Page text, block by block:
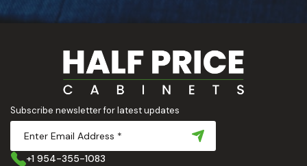
Subscribe newsletter for latest updates
+1 954-355-1083